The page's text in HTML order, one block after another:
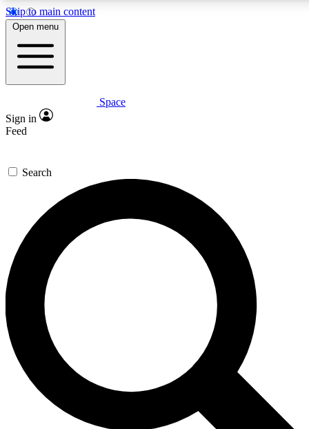
Skip to main content
5
PREMIUM BENEFITS
Expert insights
GET SPACE+ ACCESS QUICK
For the quickest way to join, enter your email below. We’ll
send a confirmation email and sign you up to Space.com
newsletters with the latest inspiration, expert advice and
exclusive offers.
Contact me with news and offers from other Future brands
By submitting your information you agree to the Terms & Conditions and
and are aged 16 or over.
Open menu
Space
Sign in
Feed
Search